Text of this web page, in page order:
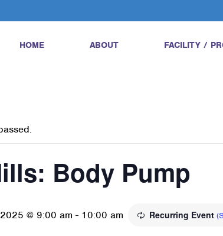
HOME ABOUT FACILITY /
Body Pump
@ 9:00 am - 10:00 am Recurring Event